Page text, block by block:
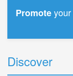
Promoteyour
Discover